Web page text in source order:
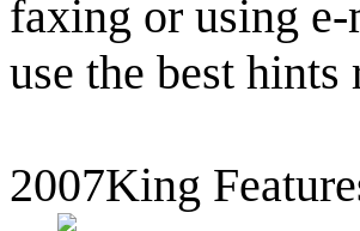
faxing or using
use the best
2007King